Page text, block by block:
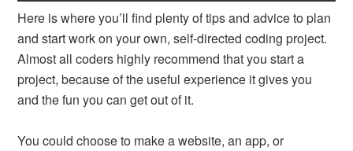
Here is where you’ll find plenty of tips and advice to plan
and start work on your own, self-directed coding project.
Almost all coders highly recommend that you start a
project, because of the useful experience it gives you
and the fun you can get out of it.
You could choose to make a website, an app, or